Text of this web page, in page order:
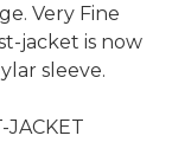
Very Fine
jacket is now
sleeve.
JACKET